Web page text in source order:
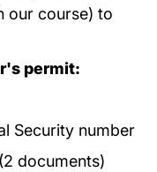
our course) to
permit:
Security number
documents)